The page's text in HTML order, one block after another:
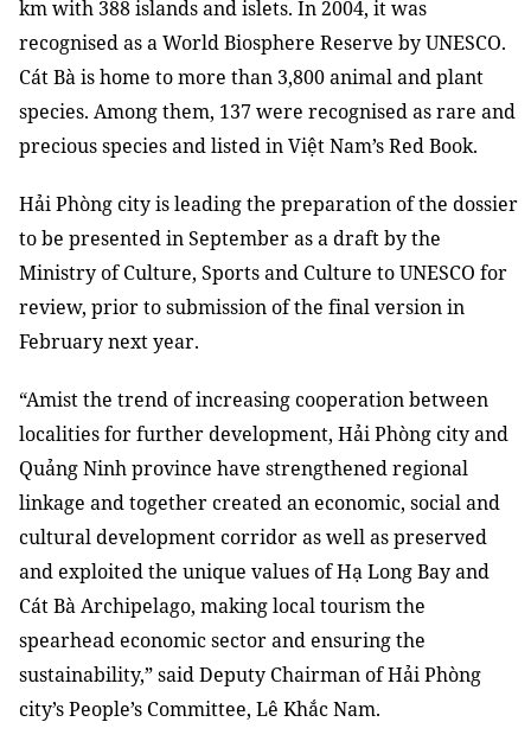
km with 388 islands and islets. In 2004, it was
recognised as a World Biosphere Reserve by UNESCO.
Cát Bà is home to more than 3,800 animal and plant
species. Among them, 137 were recognised as rare and
precious species and listed in Việt Nam’s Red Book.
Hải Phòng city is leading the preparation of the dossier
to be presented in September as a draft by the
Ministry of Culture, Sports and Culture to UNESCO for
review, prior to submission of the final version in
February next year.
“Amist the trend of increasing cooperation between
localities for further development, Hải Phòng city and
Quảng Ninh province have strengthened regional
linkage and together created an economic, social and
cultural development corridor as well as preserved
and exploited the unique values of Hạ Long Bay and
Cát Bà Archipelago, making local tourism the
spearhead economic sector and ensuring the
sustainability,” said Deputy Chairman of Hải Phòng
city’s People’s Committee, Lê Khắc Nam.